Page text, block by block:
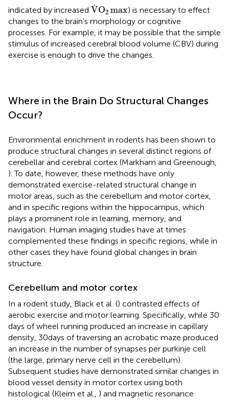
indicated by increased
.
VO2 max
V.O2max
) is necessary to effect
changes to the brain’s morphology or cognitive
processes. For example, it may be possible that the simple
stimulus of increased cerebral blood volume (CBV) during
exercise is enough to drive the changes.
Where in the Brain Do Structural Changes
Occur?
Environmental enrichment in rodents has been shown to
produce structural changes in several distinct regions of
cerebellar and cerebral cortex (Markham and Greenough,
). To date, however, these methods have only
demonstrated exercise-related structural change in
motor areas, such as the cerebellum and motor cortex,
and in specific regions within the hippocampus, which
plays a prominent role in learning, memory, and
navigation. Human imaging studies have at times
complemented these findings in specific regions, while in
other cases they have found global changes in brain
structure.
Cerebellum and motor cortex
In a rodent study, Black et al. () contrasted effects of
aerobic exercise and motor learning. Specifically, while 30
days of wheel running produced an increase in capillary
density, 30 days of traversing an acrobatic maze produced
an increase in the number of synapses per purkinje cell
(the large, primary nerve cell in the cerebellum).
Subsequent studies have demonstrated similar changes in
blood vessel density in motor cortex using both
histological (Kleim et al., ) and magnetic resonance